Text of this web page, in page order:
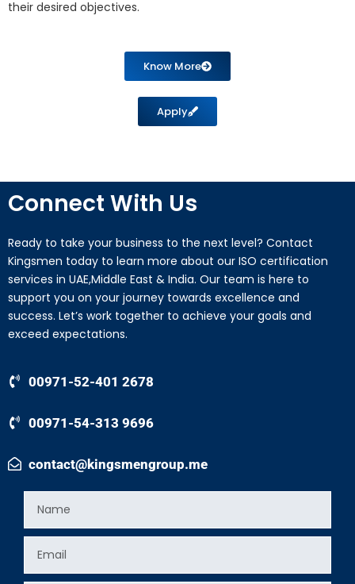
their desired objectives.
Know More
Apply
Connect With Us
Ready to take your business to the next level? Contact
Kingsmen today to learn more about our ISO certification
services in UAE,Middle East & India. Our team is here to
support you on your journey towards excellence and
success. Let’s work together to achieve your goals and
exceed expectations.
00971-52-401 2678
00971-54-313 9696
contact@kingsmengroup.me